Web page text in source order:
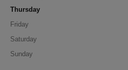
Thursday
Friday
Saturday
Sunday